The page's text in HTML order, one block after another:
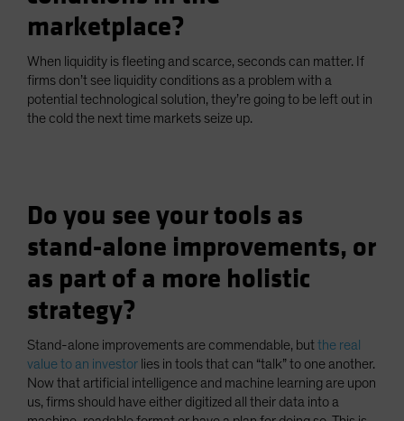
marketplace?
When liquidity is fleeting and scarce, seconds can matter. If
firms don’t see liquidity conditions as a problem with a
potential technological solution, they’re going to be left out in
the cold the next time markets seize up.
Do you see your tools as
stand-alone improvements, or
as part of a more holistic
strategy?
Stand-alone improvements are commendable, butthe real
value to an investor lies in tools that can “talk” to one another.
Now that artificial intelligence and machine learning are upon
us, firms should have either digitized all their data into a